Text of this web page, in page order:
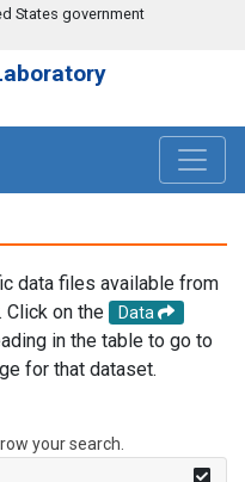
States government
data files available from
Click on the
Data
in the table to go to
for that dataset.
your search.